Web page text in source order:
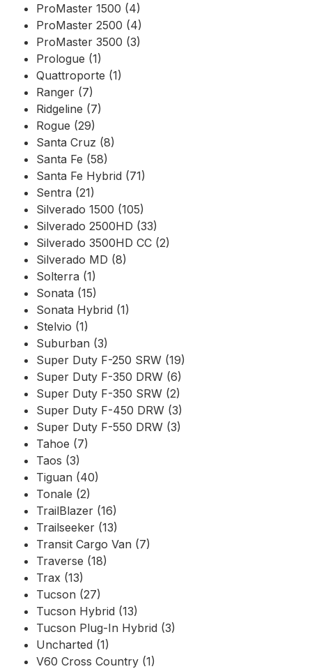
ProMaster 1500 (4)
ProMaster 2500 (4)
ProMaster 3500 (3)
Prologue (1)
Quattroporte (1)
Ranger (7)
Ridgeline (7)
Rogue (29)
Santa Cruz (8)
Santa Fe (58)
Santa Fe Hybrid (71)
Sentra (21)
Silverado 1500 (105)
Silverado 2500HD (33)
Silverado 3500HD CC (2)
Silverado MD (8)
Solterra (1)
Sonata (15)
Sonata Hybrid (1)
Stelvio (1)
Suburban (3)
Super Duty F-250 SRW (19)
Super Duty F-350 DRW (6)
Super Duty F-350 SRW (2)
Super Duty F-450 DRW (3)
Super Duty F-550 DRW (3)
Tahoe (7)
Taos (3)
Tiguan (40)
Tonale (2)
TrailBlazer (16)
Trailseeker (13)
Transit Cargo Van (7)
Traverse (18)
Trax (13)
Tucson (27)
Tucson Hybrid (13)
Tucson Plug-In Hybrid (3)
Uncharted (1)
V60 Cross Country (1)